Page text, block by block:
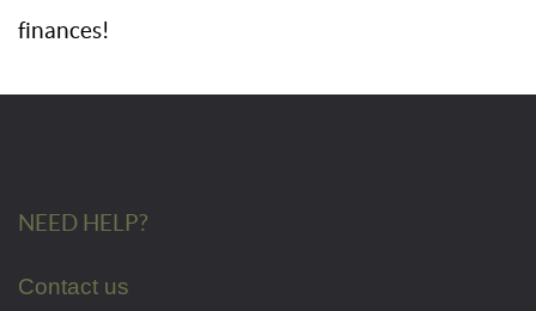
finances!
NEED HELP?
Contact us